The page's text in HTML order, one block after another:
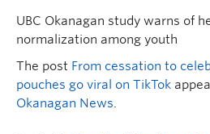
UBC Okanagan study warns of
normalization among youth
The post From cessation to
pouches go viral on TikTok
Okanagan News.